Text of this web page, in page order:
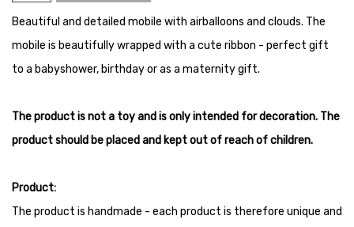
Beautiful and detailed mobile with airballoons and clouds. The
mobile is beautifully wrapped with a cute ribbon - perfect gift
to a babyshower, birthday or as a maternity gift.
The product is not a toy and is only intended for decoration. The
product should be placed and kept out of reach of children.
Product:
The product is handmade - each product is therefore unique and